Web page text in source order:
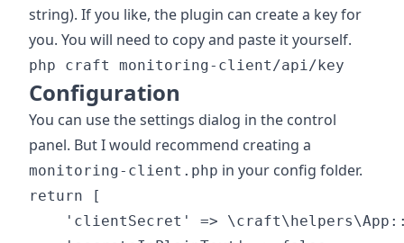
string). If you like, the plugin can create a key for
you. You will need to copy and paste it yourself.
php craft monitoring-client/api/key
Configuration
You can use the settings dialog in the control
panel. But I would recommend creating a
monitoring-client.php in your config folder.
return [
'clientSecret' =>